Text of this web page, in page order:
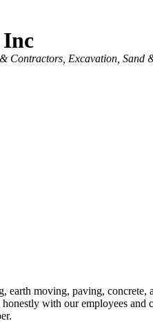
Inc
Contractors Excavation, Sand
moving, paving,
with our employees